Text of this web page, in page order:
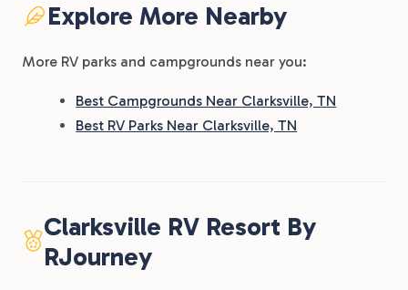
Explore More Nearby
More RV parks and campgrounds near you:
Best Campgrounds Near Clarksville, TN
Best RV Parks Near Clarksville, TN
Clarksville RV Resort By
RJourney